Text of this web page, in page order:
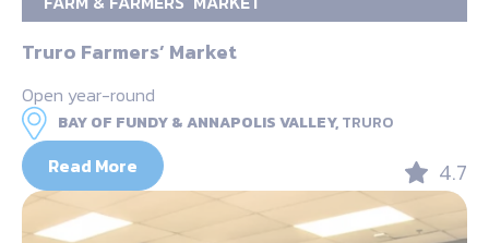
Truro Farmers’ Market
Open year-round
BAY OF FUNDY & ANNAPOLIS VALLEY,TRURO
Read More 4.7